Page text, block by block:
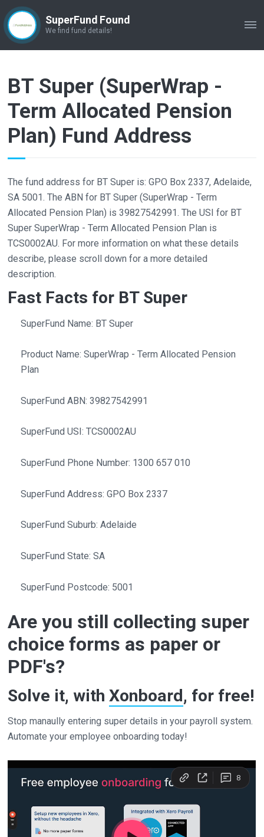
SuperFund Found
We find fund details!
BT Super (SuperWrap -
Term Allocated Pension
Plan) Fund Address
The fund address for BT Super is: GPO Box 2337, Adelaide,
SA 5001. The ABN for BT Super (SuperWrap - Term
Allocated Pension Plan) is 39827542991. The USI for BT
Super SuperWrap - Term Allocated Pension Plan is
TCS0002AU. For more information on what these details
describe, please scroll down for a more detailed
description.
Fast Facts for BT Super
SuperFund Name: BT Super
Product Name: SuperWrap - Term Allocated Pension
Plan
SuperFund ABN: 39827542991
SuperFund USI: TCS0002AU
SuperFund Phone Number: 1300 657 010
SuperFund Address: GPO Box 2337
SuperFund Suburb: Adelaide
SuperFund State: SA
SuperFund Postcode: 5001
Are you still collecting super
choice forms as paper or
PDF's?
Solve it, withXonboard, for free!
Stop manaully entering super details in your payroll system.
Automate your employee onboarding today!